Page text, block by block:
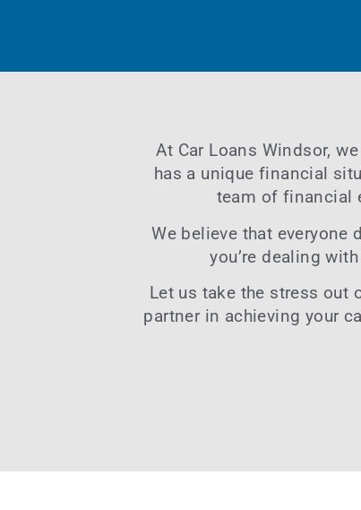
At Car Loans Windsor,
has a unique financial
team of financial
We believe that everyone
you’re dealing with
Let us take the stress out
partner in achieving your